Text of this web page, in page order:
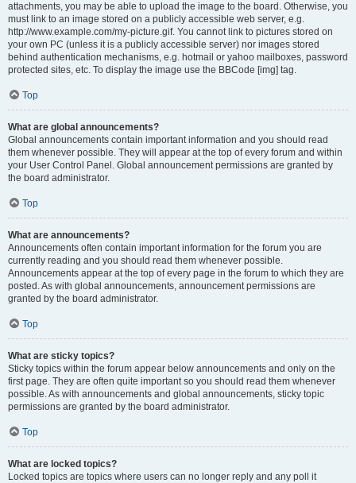
attachments, you may be able to upload the image to the board. Otherwise, you
must link to an image stored on a publicly accessible web server, e.g.
http://www.example.com/my-picture.gif. You cannot link to pictures stored on
your own PC (unless it is a publicly accessible server) nor images stored
behind authentication mechanisms, e.g. hotmail or yahoo mailboxes, password
protected sites, etc. To display the image use the BBCode [img] tag.
Top
What are global announcements?
Global announcements contain important information and you should read
them whenever possible. They will appear at the top of every forum and within
your User Control Panel. Global announcement permissions are granted by
the board administrator.
Top
What are announcements?
Announcements often contain important information for the forum you are
currently reading and you should read them whenever possible.
Announcements appear at the top of every page in the forum to which they are
posted. As with global announcements, announcement permissions are
granted by the board administrator.
Top
What are sticky topics?
Sticky topics within the forum appear below announcements and only on the
first page. They are often quite important so you should read them whenever
possible. As with announcements and global announcements, sticky topic
permissions are granted by the board administrator.
Top
What are locked topics?
Locked topics are topics where users can no longer reply and any poll it